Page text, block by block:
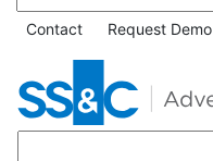
Contact Request Demo